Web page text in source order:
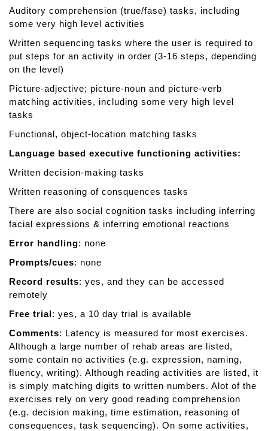
c
e
d
W
r
t
i
g
e
p
y
Auditory comprehension (true/fase) tasks, including
some very high level activities
Written sequencing tasks where the user is required to
put steps for an activity in order (3-16 steps, depending
on the level)
Picture-adjective; picture-noun and picture-verb
matching activities, including some very high level
tasks
Functional, object-location matching tasks
Language based executive functioning activities:
Written decision-making tasks
Written reasoning of consquences tasks
There are also social cognition tasks including inferring
facial expressions & inferring emotional reactions
Error handling: none
Prompts/cues: none
Record results: yes, and they can be accessed
remotely
Free trial: yes, a 10 day trial is available
Comments: Latency is measured for most exercises.
Although a large number of rehab areas are listed,
some contain no activities (e.g. expression, naming,
fluency, writing). Although reading activities are listed, it
is simply matching digits to written numbers. Alot of the
exercises rely on very good reading comprehension
(e.g. decision making, time estimation, reasoning of
consequences, task sequencing). On some activities,